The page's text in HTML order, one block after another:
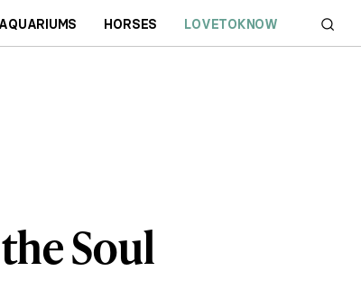
AQUARIUMS HORSES LOVETOKNOW
Soul